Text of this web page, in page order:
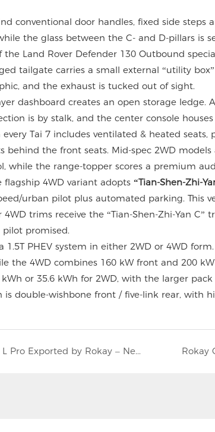
conventional door handles, fixed side steps
the glass between the C- and D-pillars is
Land Rover Defender 130 Outbound
tailgate carries a small external “utility
and the exhaust is tucked out of sight.
dashboard creates an open storage
is by stalk, and the center console
Tai 7 includes ventilated & heated seats,
behind the front seats. Mid-spec 2WD
while the range-topper scores a premium
flagship 4WD variant adopts “Tian-Shen-Zhi-
urban pilot plus automated parking. This
4WD trims receive the “Tian-Shen-Zhi-Yan
promised.
1.5T PHEV system in either 2WD or 4WD
the 4WD combines 160 kW front and 200
or 35.6 kWh for 2WD, with the larger
is double-wishbone front / five-link rear, with
2026 VW Tiguan L Pro Exported by Rokay – New Specs, Same Price, Global Shipping